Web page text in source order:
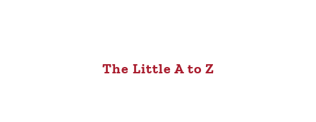
The Little A to Z